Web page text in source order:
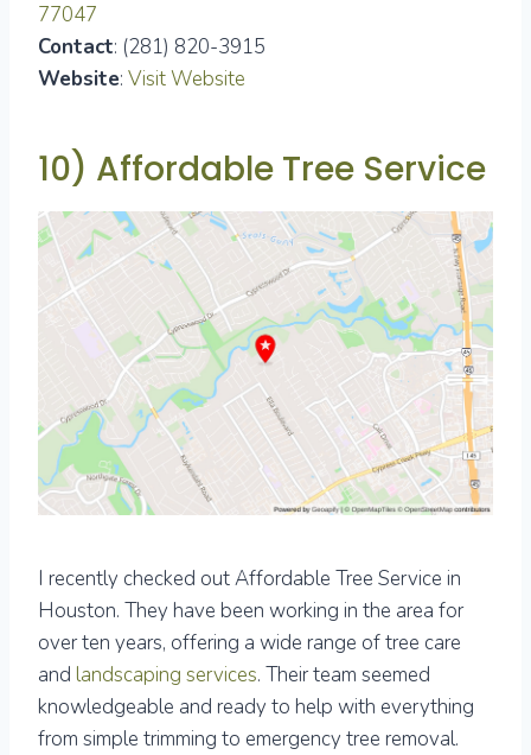
77047
Contact: (281) 820-3915
Website: Visit Website
10) Affordable Tree Service
I recently checked out Affordable Tree Service in
Houston. They have been working in the area for
over ten years, offering a wide range of tree care
and landscaping services. Their team seemed
knowledgeable and ready to help with everything
from simple trimming to emergency tree removal.